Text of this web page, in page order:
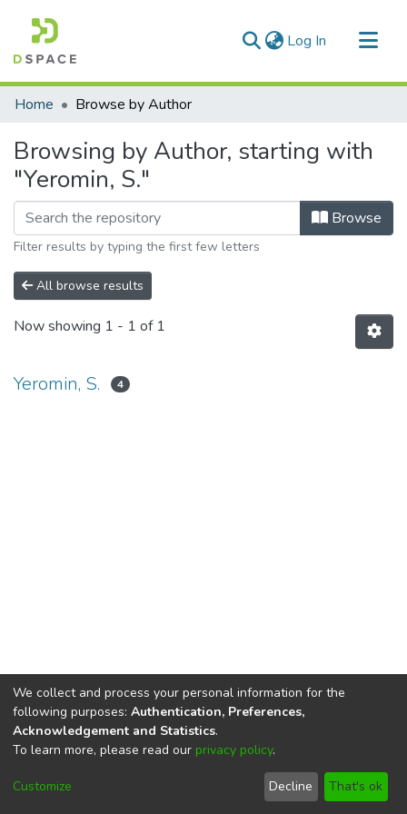
Log In (current)
Communities & Collections
Home Browse by Author
Browsing by Author, starting with
"Yeromin, S."
Browse
Filter results by typing the first few letters
All browse results
Now showing 1 - 1 of 1
Yeromin, S. 4
DSpace softwarecopyright © 2002-2026
Cookie
End User
Agreement
Send
Feedback
We collect and process your personal information for the
following purposes: Authentication, Preferences,
Acknowledgement and Statistics.
To learn more, please read our privacy policy.
Customize Decline That's ok